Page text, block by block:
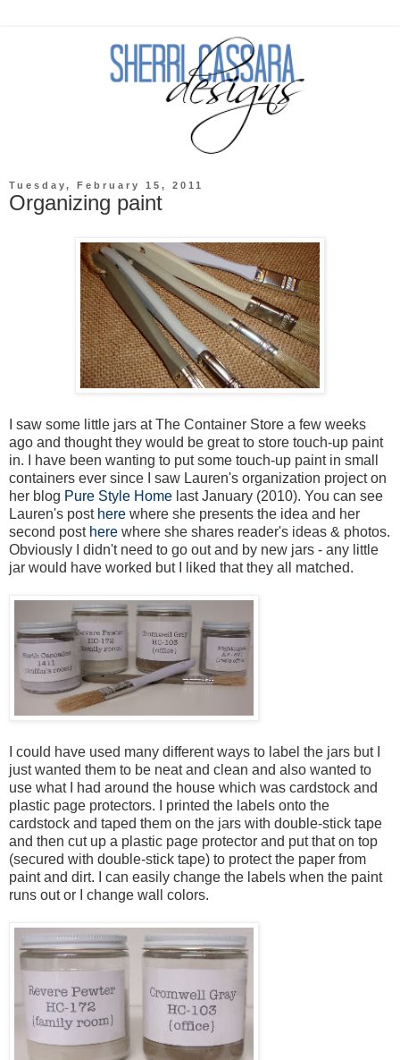
Tuesday, February 15, 2011
Organizing paint
I saw some little jars at The Container Store a few weeks
ago and thought they would be great to store touch-up paint
in. I have been wanting to put some touch-up paint in small
containers ever since I saw Lauren's organization project on
her blog Pure Style Home last January (2010). You can see
Lauren's post here where she presents the idea and her
second post here where she shares reader's ideas & photos.
Obviously I didn't need to go out and by new jars - any little
jar would have worked but I liked that they all matched.
I could have used many different ways to label the jars but I
just wanted them to be neat and clean and also wanted to
use what I had around the house which was cardstock and
plastic page protectors. I printed the labels onto the
cardstock and taped them on the jars with double-stick tape
and then cut up a plastic page protector and put that on top
(secured with double-stick tape) to protect the paper from
paint and dirt. I can easily change the labels when the paint
runs out or I change wall colors.